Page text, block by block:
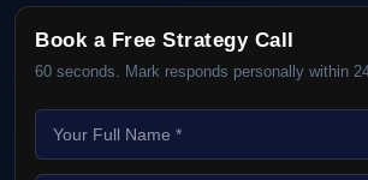
Book a Free Strategy Call
60 seconds. Mark responds personally within